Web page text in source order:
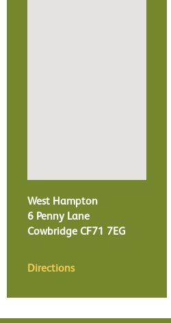
West Hampton
6 Penny Lane
Cowbridge CF71 7EG
Directions